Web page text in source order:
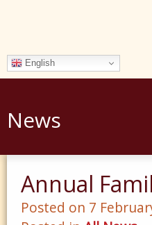
English
News
Annual
Posted on 7